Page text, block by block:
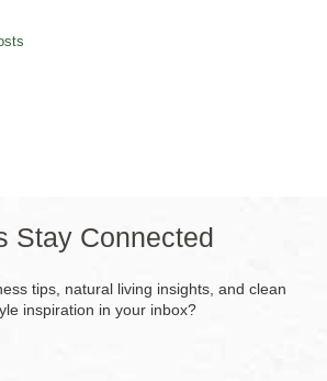
Stay Connected
tips, natural living insights, and clean
inspiration in your inbox?